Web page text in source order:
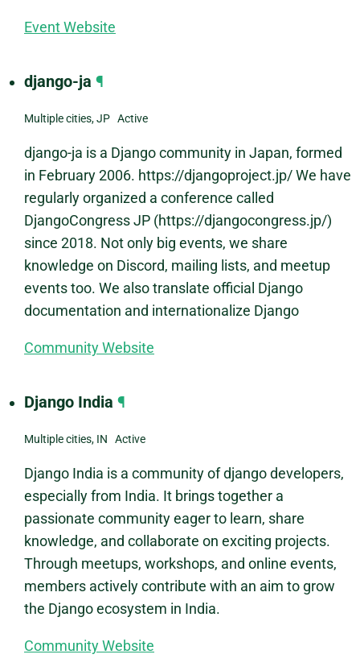
Event Website
django-ja ¶
Multiple cities, JP Active
django-ja is a Django community in Japan, formed
in February 2006. https://djangoproject.jp/ We have
regularly organized a conference called
DjangoCongress JP (https://djangocongress.jp/)
since 2018. Not only big events, we share
knowledge on Discord, mailing lists, and meetup
events too. We also translate official Django
documentation and internationalize Django
Community Website
Django India ¶
Multiple cities, IN Active
Django India is a community of django developers,
especially from India. It brings together a
passionate community eager to learn, share
knowledge, and collaborate on exciting projects.
Through meetups, workshops, and online events,
members actively contribute with an aim to grow
the Django ecosystem in India.
Community Website